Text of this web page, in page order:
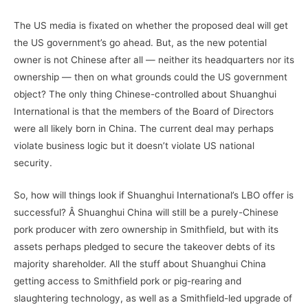
The US media is fixated on whether the proposed deal will get
the US government’s go ahead. But, as the new potential
owner is not Chinese after all — neither its headquarters nor its
ownership — then on what grounds could the US government
object? The only thing Chinese-controlled about Shuanghui
International is that the members of the Board of Directors
were all likely born in China. The current deal may perhaps
violate business logic but it doesn’t violate US national
security.
So, how will things look if Shuanghui International’s LBO offer is
successful? Â Shuanghui China will still be a purely-Chinese
pork producer with zero ownership in Smithfield, but with its
assets perhaps pledged to secure the takeover debts of its
majority shareholder. All the stuff about Shuanghui China
getting access to Smithfield pork or pig-rearing and
slaughtering technology, as well as a Smithfield-led upgrade of